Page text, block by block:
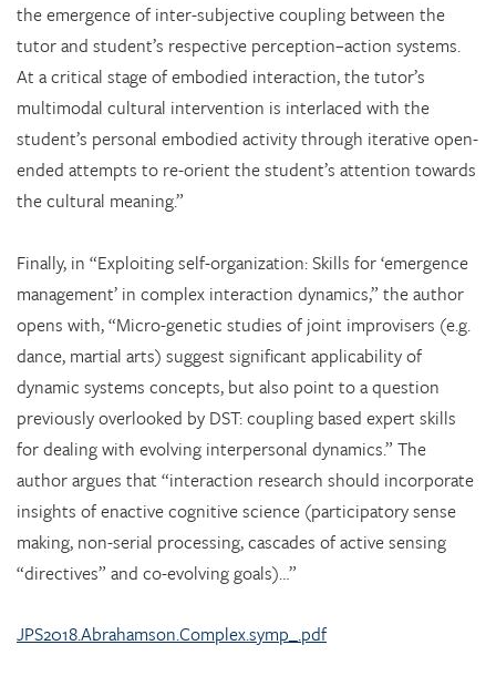
the emergence of inter-subjective coupling between the
tutor and student’s respective perception–action systems.
At a critical stage of embodied interaction, the tutor’s
multimodal cultural intervention is interlaced with the
student’s personal embodied activity through iterative open-
ended attempts to re-orient the student’s attention towards
the cultural meaning.”
Finally, in “Exploiting self-organization: Skills for ‘emergence
management’ in complex interaction dynamics,” the author
opens with, “Micro-genetic studies of joint improvisers (e.g.
dance, martial arts) suggest significant applicability of
dynamic systems concepts, but also point to a question
previously overlooked by DST: coupling based expert skills
for dealing with evolving interpersonal dynamics.” The
author argues that “interaction research should incorporate
insights of enactive cognitive science (participatory sense
making, non-serial processing, cascades of active sensing
“directives” and co-evolving goals)…”
JPS2018.Abrahamson.Complex.symp_.pdf